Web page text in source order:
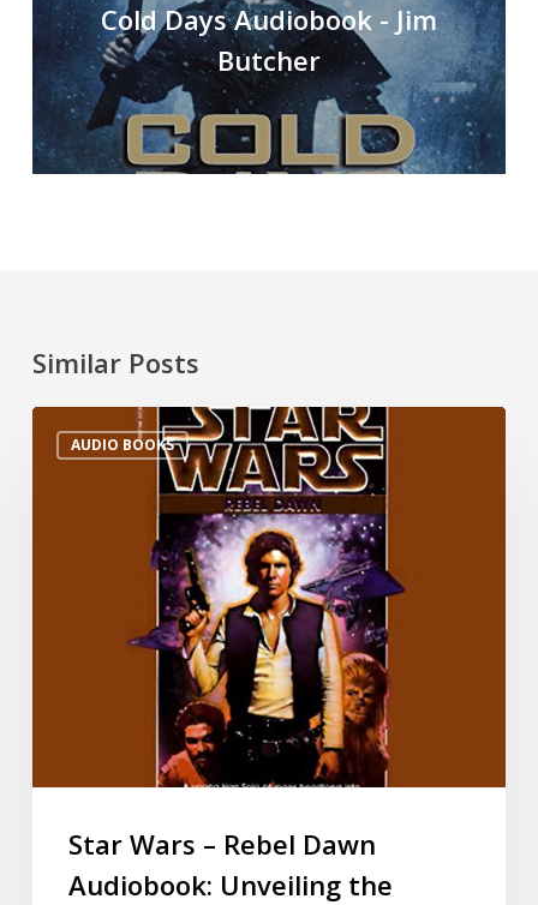
Cold Days Audiobook - Jim
Butcher
Similar Posts
AUDIO BOOKS
Star Wars – Rebel Dawn
Audiobook: Unveiling the